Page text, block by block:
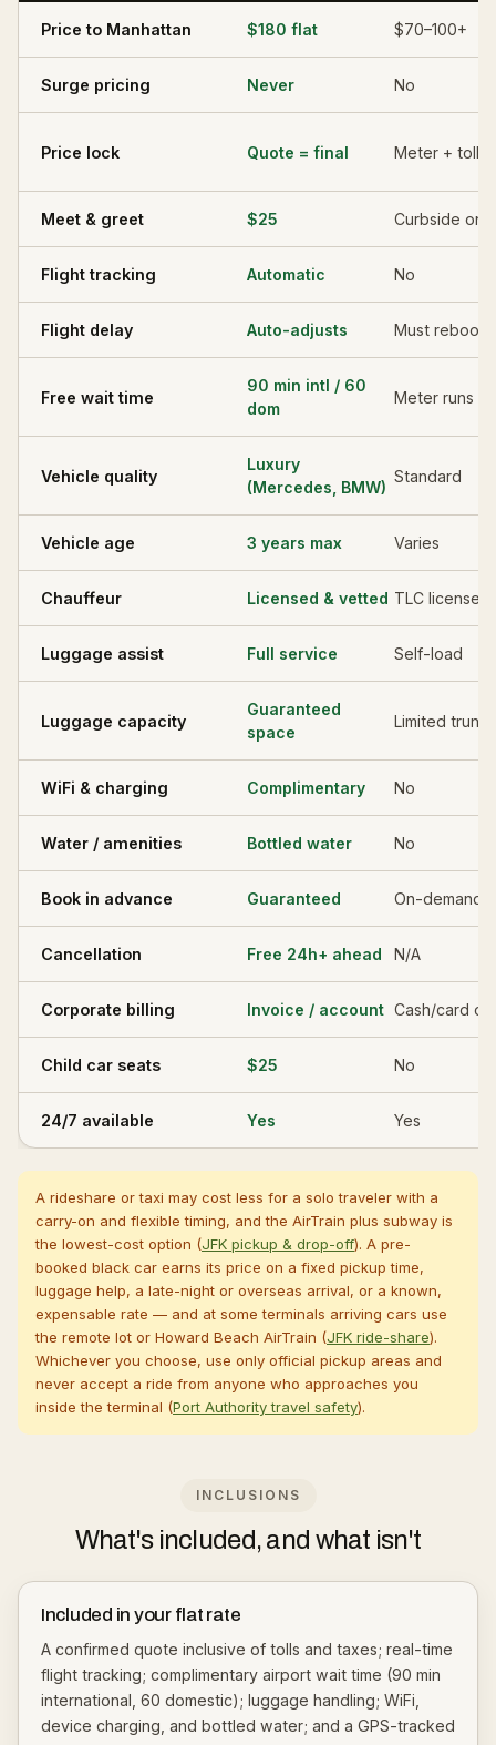
Price to Manhattan $180 flat $70–100+
Surge pricing Never No
Price lock Quote = final Meter + tolls
Meet & greet $25 Curbside only
Flight tracking Automatic No
Flight delay Auto-adjusts Must rebook
Free wait time
90 min intl / 60
dom
Meter runs
Vehicle quality
Luxury
(Mercedes, BMW)
Standard
Vehicle age 3 years max Varies
Chauffeur Licensed & vetted TLC licensed
Luggage assist Full service Self-load
Luggage capacity
Guaranteed
space
Limited trunk
WiFi & charging Complimentary No
Water / amenities Bottled water No
Book in advance Guaranteed On-demand
Cancellation Free 24h+ ahead N/A
Corporate billing Invoice / account Cash/card
Child car seats $25 No
24/7 available Yes Yes
A rideshare or taxi may cost less for a solo traveler with a
carry-on and flexible timing, and the AirTrain plus subway is
the lowest-cost option (JFK pickup & drop-off). A pre-
booked black car earns its price on a fixed pickup time,
luggage help, a late-night or overseas arrival, or a known,
expensable rate — and at some terminals arriving cars use
the remote lot or Howard Beach AirTrain (JFK ride-share).
Whichever you choose, use only official pickup areas and
never accept a ride from anyone who approaches you
inside the terminal (Port Authority travel safety).
INCLUSIONS
What's included, and what isn't
Included in your flat rate
A confirmed quote inclusive of tolls and taxes; real-time
flight tracking; complimentary airport wait time (90 min
international, 60 domestic); luggage handling; WiFi,
device charging, and bottled water; and a GPS-tracked